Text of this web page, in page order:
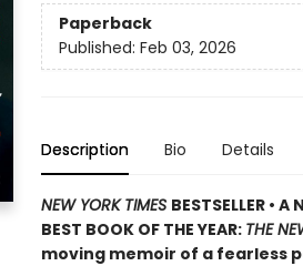
Paperback
Published: Feb 03, 2026
Description Bio Details
NEW YORK TIMES BESTSELLER •
BEST BOOK OF THE YEAR: THE
moving memoir of a fearless